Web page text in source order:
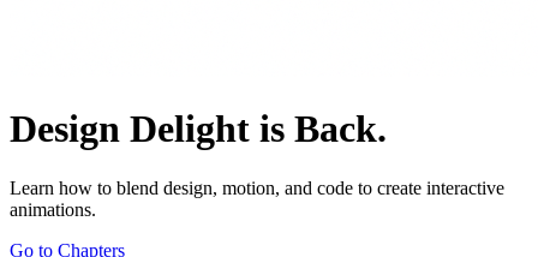
Design Delight is Back.
Learn how to blend design, motion, and code to create interactive
animations.
Go to Chapters